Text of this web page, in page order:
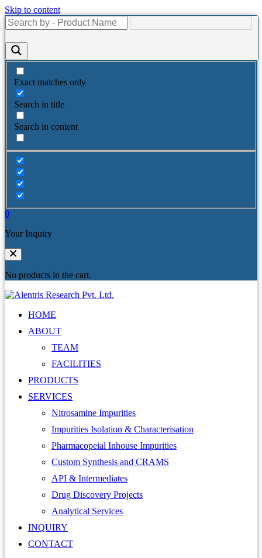
Skip to content
Exact matches only
Search in title
Search in content
0
Your Inquiry
No products in the cart.
HOME
ABOUT
TEAM
FACILITIES
PRODUCTS
SERVICES
Nitrosamine Impurities
Impurities Isolation & Characterisation
Pharmacopeial Inhouse Impurities
Custom Synthesis and CRAMS
API & Intermediates
Drug Discovery Projects
Analytical Services
INQUIRY
CONTACT